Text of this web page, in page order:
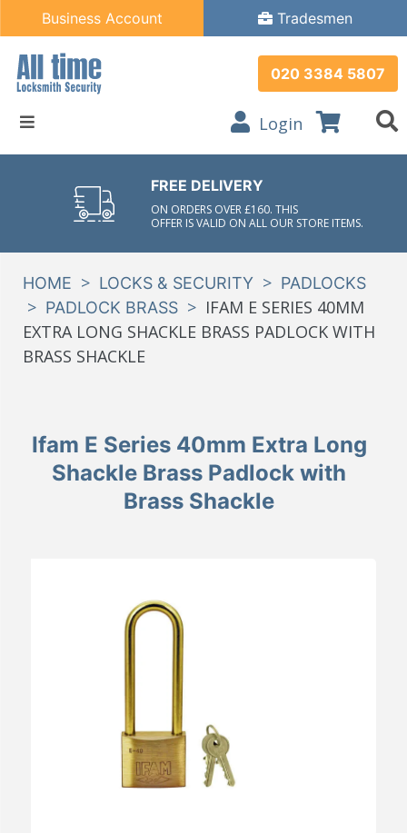
Tradesmen
Business Account
020 3384 5807
Login
FREE DELIVERY
ON ORDERS OVER £160. THIS
OFFER IS VALID ON ALL OUR STORE ITEMS.
HOME > LOCKS & SECURITY > PADLOCKS
> PADLOCK BRASS > IFAM E SERIES 40MM
EXTRA LONG SHACKLE BRASS PADLOCK WITH
BRASS SHACKLE
Ifam E Series 40mm Extra Long
Shackle Brass Padlock with
Brass Shackle